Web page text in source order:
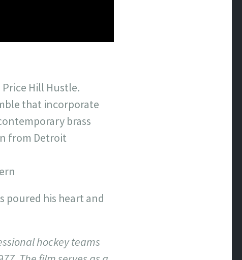
Hill Hustle.
that incorporate
brass
from Detroit
poured his heart and
hockey teams